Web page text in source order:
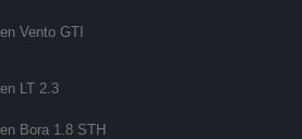
Vento GTI
LT 2.3
Bora 1.8 STH